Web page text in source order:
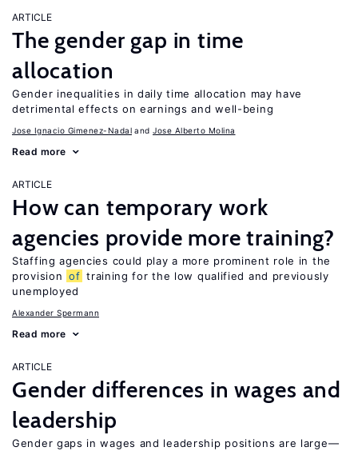
ARTICLE
The gender gap in time
allocation
Gender inequalities in daily time allocation may have
detrimental effects on earnings and well-being
Jose Ignacio Gimenez-Nadal Jose Alberto Molina
Read more
ARTICLE
How can temporary work
agencies provide more training?
Staffing agencies could play a more prominent role in the
provision of training for the low qualified and previously
unemployed
Alexander Spermann
Read more
ARTICLE
Gender differences in wages and
leadership
Gender gaps in wages and leadership positions are large—